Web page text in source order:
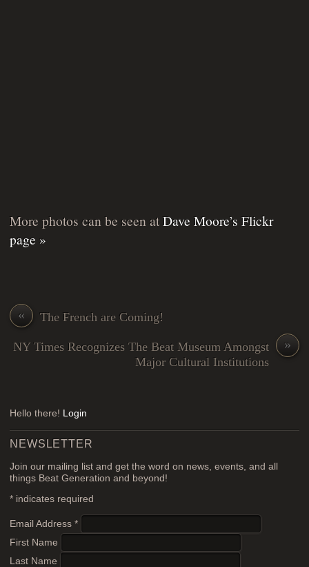
More photos can be seen atDave Moore’s Flickr
page »
« The French are Coming!
»
NY Times Recognizes The Beat Museum Amongst
Major Cultural Institutions
Hello there! Login
NEWSLETTER
Join our mailing list and get the word on news, events, and all
things Beat Generation and beyond!
* indicates required
Email Address*
First Name
Last Name